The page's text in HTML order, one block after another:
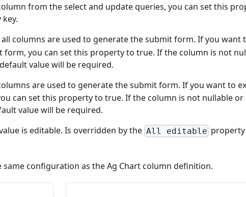
from the select and update queries, you can set this
all columns are used to generate the submit form. If you want
form, you can set this property to true. If the column is not
value will be required.
are used to generate the submit form. If you want to
can set this property to true. If the column is not nullable or
value will be required.
is editable. Is overridden by the All editableproperty
configuration as the Ag Chart column definition.